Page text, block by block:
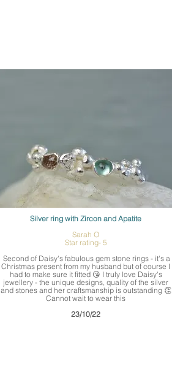
Silver ring with Zircon and Apatite
Sarah O
Star rating- 5
Second of Daisy's fabulous gem stone rings - it's a
Christmas present from my husband but of course I
had to make sure it fitted 😘 I truly love Daisy's
jewellery - the unique designs, quality of the silver
and stones and her craftsmanship is outstanding 👏
Cannot wait to wear this
23/10/22